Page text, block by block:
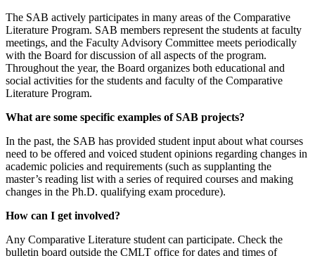
The SAB actively participates in many areas of the Comparative
Literature Program. SAB members represent the students at faculty
meetings, and the Faculty Advisory Committee meets periodically
with the Board for discussion of all aspects of the program.
Throughout the year, the Board organizes both educational and
social activities for the students and faculty of the Comparative
Literature Program.
What are some specific examples of SAB projects?
In the past, the SAB has provided student input about what courses
need to be offered and voiced student opinions regarding changes in
academic policies and requirements (such as supplanting the
master’s reading list with a series of required courses and making
changes in the Ph.D. qualifying exam procedure).
How can I get involved?
Any Comparative Literature student can participate. Check the
bulletin board outside the CMLT office for dates and times of